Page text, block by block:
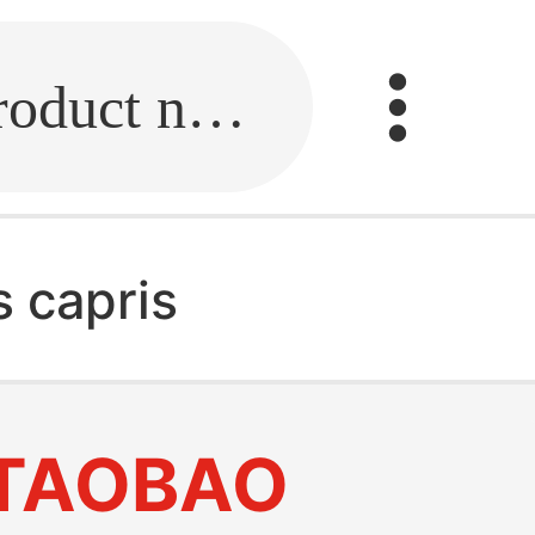
Fill in the link or enter the product name.
capris